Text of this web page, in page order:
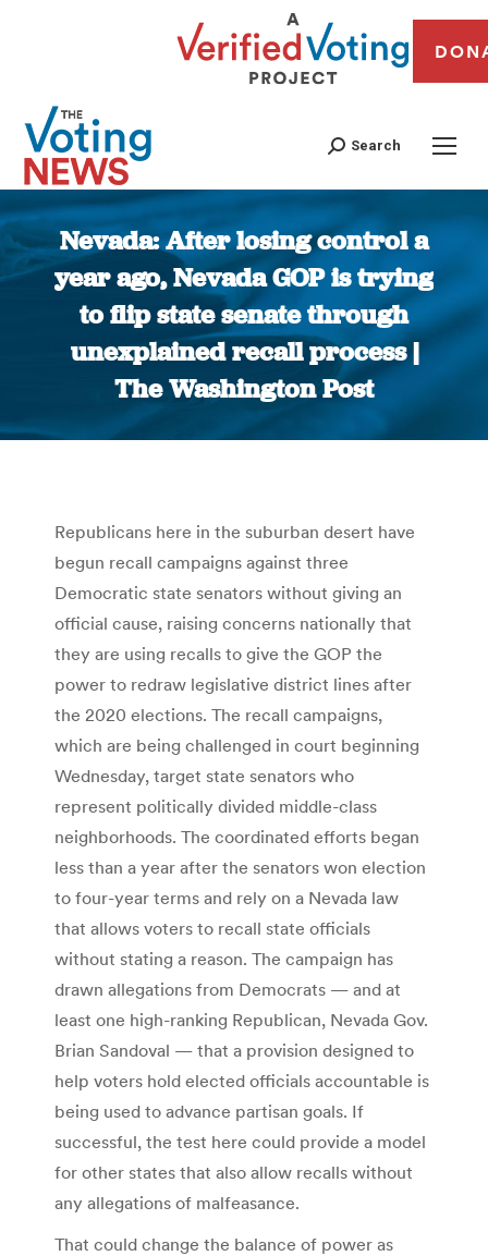
Search
Nevada: After losing control a
year ago, Nevada GOP is trying
to flip state senate through
unexplained recall process |
The Washington Post
You are here:
Republicans here in the suburban desert have
begun recall campaigns against three
Democratic state senators without giving an
official cause, raising concerns nationally that
they are using recalls to give the GOP the
power to redraw legislative district lines after
the 2020 elections. The recall campaigns,
which are being challenged in court beginning
Wednesday, target state senators who
represent politically divided middle-class
neighborhoods. The coordinated efforts began
less than a year after the senators won election
to four-year terms and rely on a Nevada law
that allows voters to recall state officials
without stating a reason. The campaign has
drawn allegations from Democrats — and at
least one high-ranking Republican, Nevada Gov.
Brian Sandoval — that a provision designed to
help voters hold elected officials accountable is
being used to advance partisan goals. If
successful, the test here could provide a model
for other states that also allow recalls without
any allegations of malfeasance.
That could change the balance of power as